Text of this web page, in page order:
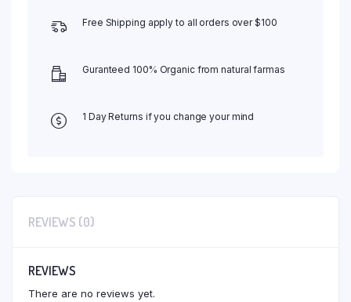
Free Shipping apply to all orders over $100
Guranteed 100% Organic from natural farmas
1 Day Returns if you change your mind
REVIEWS (0)
REVIEWS
There are no reviews yet.